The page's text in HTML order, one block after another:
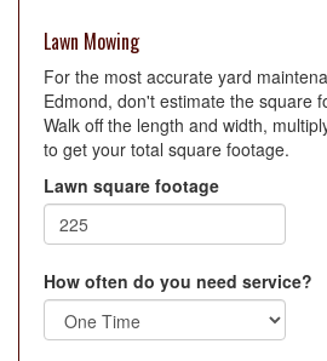
Lawn Mowing
For the most accurate yard
Edmond, don't estimate the square
Walk off the length and width,
to get your total square footage.
Lawn square footage
How often do you need service?